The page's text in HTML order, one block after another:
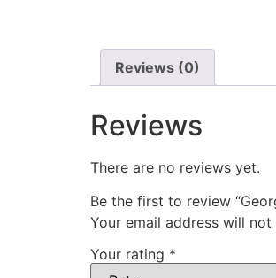
Reviews (0)
Reviews
There are no reviews yet.
Be the first to review
Your email address will not
Your rating *